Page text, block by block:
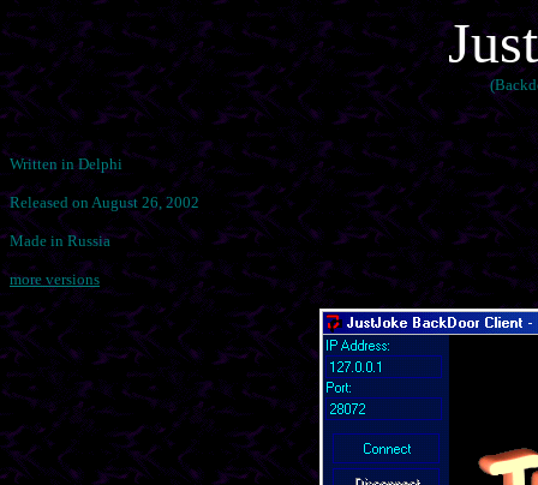
Written in Delphi
Released on August 26, 2002
Made in Russia
more versions